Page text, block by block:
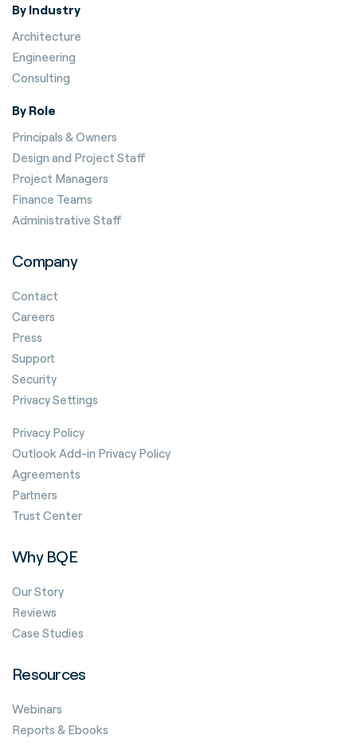
By Industry
Architecture
Engineering
Consulting
By Role
Principals & Owners
Design and Project Staff
Project Managers
Finance Teams
Administrative Staff
Company
Contact
Careers
Press
Support
Security
Privacy Settings
Privacy Policy
Outlook Add-in Privacy Policy
Agreements
Partners
Trust Center
Why BQE
Our Story
Reviews
Case Studies
Resources
Webinars
Reports & Ebooks